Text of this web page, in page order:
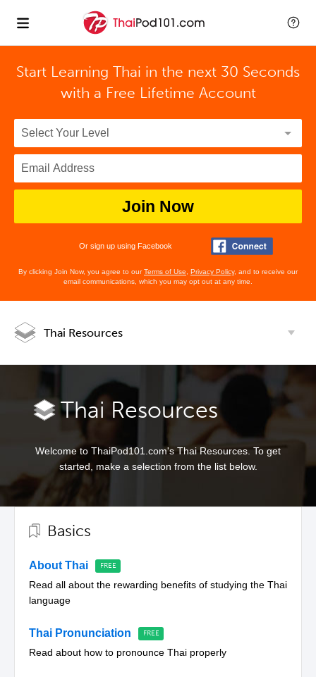
Start Learning Thai in the next 30 Seconds
with a Free Lifetime Account
Join Now
Or sign up using Facebook
By clicking Join Now, you agree to ourTerms of Use Privacy Policy, and to receive our
email communications, which you may opt out at any time.
Thai Resources
Thai Resources
Welcome to ThaiPod101.com's Thai Resources. To get
started, make a selection from the list below.
Basics
About Thai
Read all about the rewarding benefits of studying the Thai
language
Thai Pronunciation
Read about how to pronounce Thai properly